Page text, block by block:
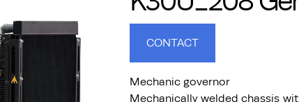
CONTACT
Mechanic governor
Mechanically welded chassis